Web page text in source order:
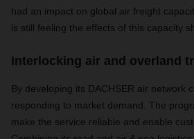
had an impact on global air freight
is still feeling the effects of this capacity
Interlocking air and overland
By developing its DACHSER air network
responding to market demand. The
make the service reliable and enable